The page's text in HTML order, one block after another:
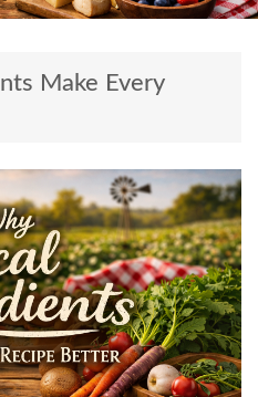
Make Every